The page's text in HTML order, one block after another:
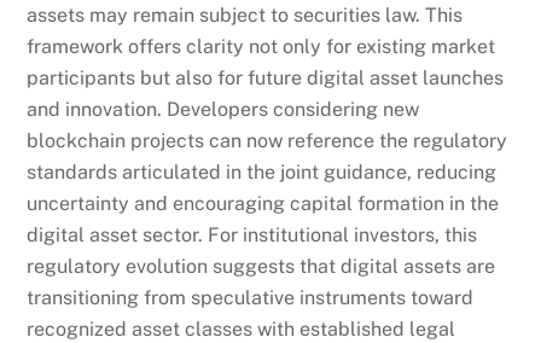
assets may remain subject to securities law. This
framework offers clarity not only for existing market
participants but also for future digital asset launches
and innovation. Developers considering new
blockchain projects can now reference the regulatory
standards articulated in the joint guidance, reducing
uncertainty and encouraging capital formation in the
digital asset sector. For institutional investors, this
regulatory evolution suggests that digital assets are
transitioning from speculative instruments toward
recognized asset classes with established legal